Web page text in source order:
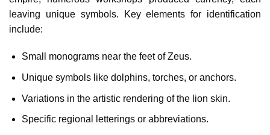
leaving unique symbols. Key elements for identification
include:
Small monograms near the feet of Zeus.
Unique symbols like dolphins, torches, or anchors.
Variations in the artistic rendering of the lion skin.
Specific regional letterings or abbreviations.